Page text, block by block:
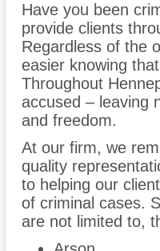
Have you been
provide clients
Regardless of the
easier knowing
Throughout
accused – leaving
and freedom.
At our firm, we
quality
to helping our
of criminal cases.
are not limited to,